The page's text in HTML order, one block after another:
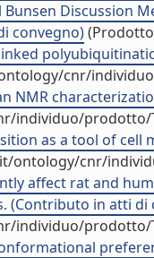
Discussion
convegno)
cnr/
NMR
individuo/prodotto/
as a tool of
ontology/cnr/
affect rat and
(Contributo in atti di
individuo/prodotto/